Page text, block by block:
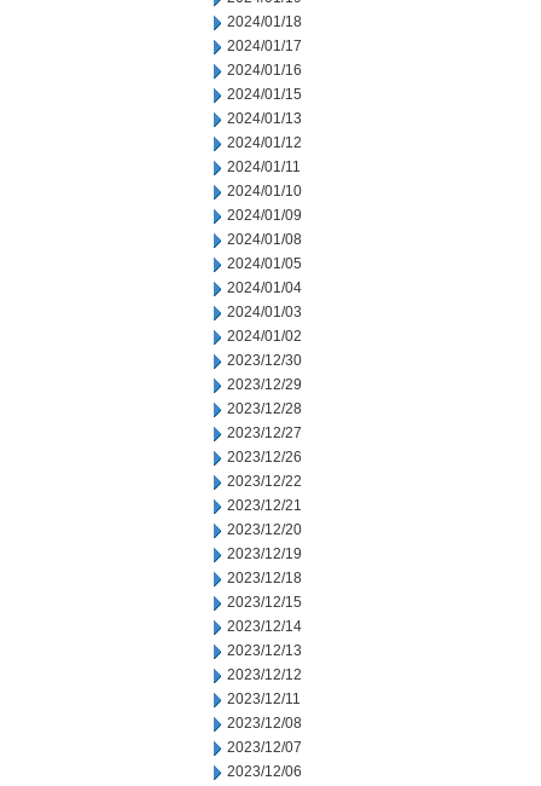
2024/01/18
2024/01/17
2024/01/16
2024/01/15
2024/01/13
2024/01/12
2024/01/11
2024/01/10
2024/01/09
2024/01/08
2024/01/05
2024/01/04
2024/01/03
2024/01/02
2023/12/30
2023/12/29
2023/12/28
2023/12/27
2023/12/26
2023/12/22
2023/12/21
2023/12/20
2023/12/19
2023/12/18
2023/12/15
2023/12/14
2023/12/13
2023/12/12
2023/12/11
2023/12/08
2023/12/07
2023/12/06